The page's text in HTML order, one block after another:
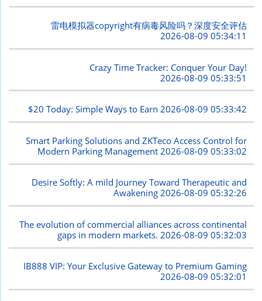
雷电模拟器copyright有病毒风险吗？深度安全评估
2026-08-09 05:34:11
Crazy Time Tracker: Conquer Your Day!
2026-08-09 05:33:51
$20 Today: Simple Ways to Earn2026-08-09 05:33:42
Smart Parking Solutions and ZKTeco Access Control for
Modern Parking Management 2026-08-09 05:33:02
Desire Softly: A mild Journey Toward Therapeutic and
Awakening2026-08-09 05:32:26
The evolution of commercial alliances across continental
gaps in modern markets. 2026-08-09 05:32:03
IB888 VIP: Your Exclusive Gateway to Premium Gaming
2026-08-09 05:32:01